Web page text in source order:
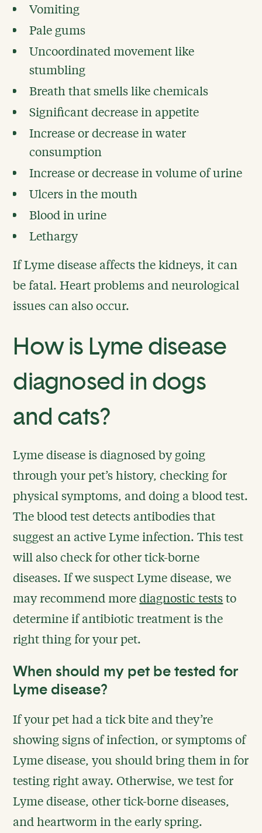
Vomiting
Pale gums
Uncoordinated movement like
stumbling
Breath that smells like chemicals
Significant decrease in appetite
Increase or decrease in water
consumption
Increase or decrease in volume of urine
Ulcers in the mouth
Blood in urine
Lethargy
If Lyme disease affects the kidneys, it can
be fatal. Heart problems and neurological
issues can also occur.
How is Lyme disease
diagnosed in dogs
and cats?
Lyme disease is diagnosed by going
through your pet’s history, checking for
physical symptoms, and doing a blood test.
The blood test detects antibodies that
suggest an active Lyme infection. This test
will also check for other tick-borne
diseases. If we suspect Lyme disease, we
may recommend morediagnostic teststo
determine if antibiotic treatment is the
right thing for your pet.
When should my pet be tested for
Lyme disease?
If your pet had a tick bite and they’re
showing signs of infection, or symptoms of
Lyme disease, you should bring them in for
testing right away. Otherwise, we test for
Lyme disease, other tick-borne diseases,
and heartworm in the early spring.